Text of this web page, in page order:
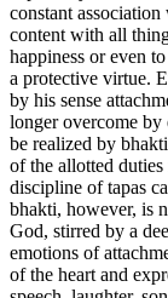
constant
content with all
happiness or even
a protective virtue.
by his sense
longer overcome by
be realized by
of the allotted
discipline of tapas
bhakti, however, is
God, stirred by a
emotions of
of the heart and